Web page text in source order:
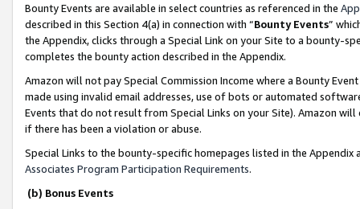
Bounty Events are available in select countries as referenced in the
described in this Section 4(a) in connection with “Bounty Events”
the Appendix, clicks through a Special Link on your Site to a bounty-
completes the bounty action described in the Appendix.
Amazon will not pay Special Commission Income where a Bounty
made using invalid email addresses, use of bots or automated
Events that do not result from Special Links on your Site). Amazon
if there has been a violation or abuse.
Special Links to the bounty-specific homepages listed in the
Associates Program Participation Requirements.
(b) Bonus Events